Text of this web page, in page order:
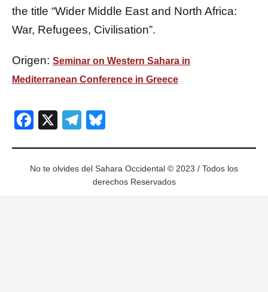
the title “Wider Middle East and North Africa:
War, Refugees, Civilisation”.
Origen: Seminar on Western Sahara in
Mediterranean Conference in Greece
Facebook
X Telegram
No te olvides del Sahara Occidental © 2023 / Todos los
derechos Reservados